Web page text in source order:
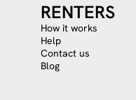
RENTERS
How it works
Help
Contact us
Blog